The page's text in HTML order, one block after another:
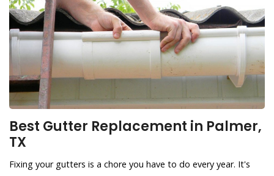
Best Gutter Replacement in Palmer,
TX
Fixing your gutters is a chore you have to do every year. It's